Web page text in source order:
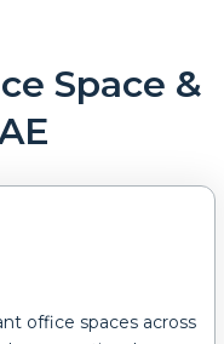
Space &
office spaces across